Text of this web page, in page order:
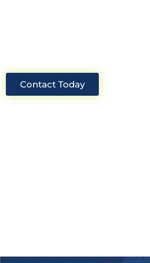
Contact Today